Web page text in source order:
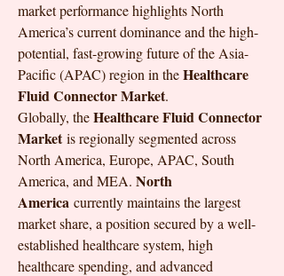
market performance highlights North
America’s current dominance and the high-
potential, fast-growing future of the Asia-
Pacific (APAC) region in the Healthcare
Fluid Connector Market.
Globally, the Healthcare Fluid Connector
Market is regionally segmented across
North America, Europe, APAC, South
America, and MEA. North
America currently maintains the largest
market share, a position secured by a well-
established healthcare system, high
healthcare spending, and advanced